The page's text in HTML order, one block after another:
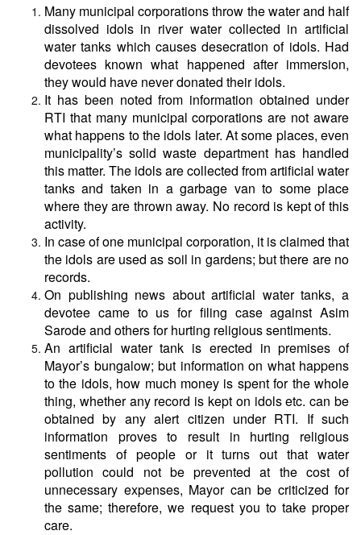
Many municipal corporations throw the water and half
dissolved idols in river water collected in artificial
water tanks which causes desecration of idols. Had
devotees known what happened after immersion,
they would have never donated their idols.
It has been noted from information obtained under
RTI that many municipal corporations are not aware
what happens to the idols later. At some places, even
municipality’s solid waste department has handled
this matter. The idols are collected from artificial water
tanks and taken in a garbage van to some place
where they are thrown away. No record is kept of this
activity.
In case of one municipal corporation, it is claimed that
the idols are used as soil in gardens; but there are no
records.
On publishing news about artificial water tanks, a
devotee came to us for filing case against Asim
Sarode and others for hurting religious sentiments.
An artificial water tank is erected in premises of
Mayor’s bungalow; but information on what happens
to the idols, how much money is spent for the whole
thing, whether any record is kept on idols etc. can be
obtained by any alert citizen under RTI. If such
information proves to result in hurting religious
sentiments of people or it turns out that water
pollution could not be prevented at the cost of
unnecessary expenses, Mayor can be criticized for
the same; therefore, we request you to take proper
care.